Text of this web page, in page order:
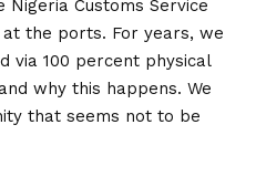
Customs Service
the ports. For years, we
via 100 percent physical
why this happens. We
that seems not to be